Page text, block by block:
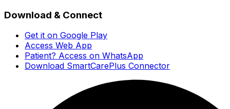
Download & Connect
Get it on Google Play
Access Web App
Patient? Access on WhatsApp
Download SmartCarePlus Connector